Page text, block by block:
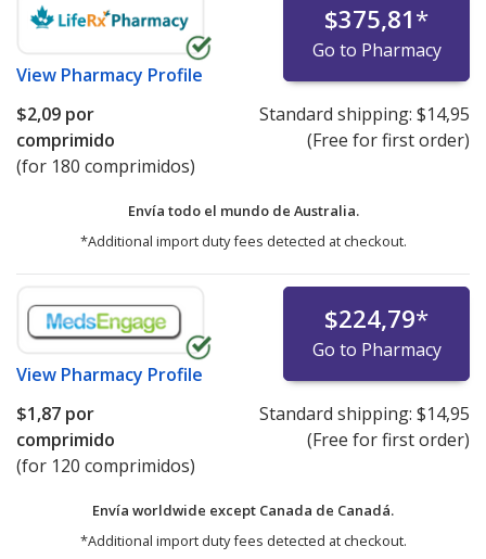
View Pharmacy Profile
$375,81*
Go to Pharmacy
$2,09 por
comprimido
(for 180 comprimidos)
Standard shipping: $14,95
(Free for first order)
Envía todo el mundo de Australia.
*Additional import duty fees detected at checkout.
View Pharmacy Profile
$224,79*
Go to Pharmacy
$1,87 por
comprimido
(for 120 comprimidos)
Standard shipping: $14,95
(Free for first order)
Envía worldwide except Canada de Canadá.
*Additional import duty fees detected at checkout.